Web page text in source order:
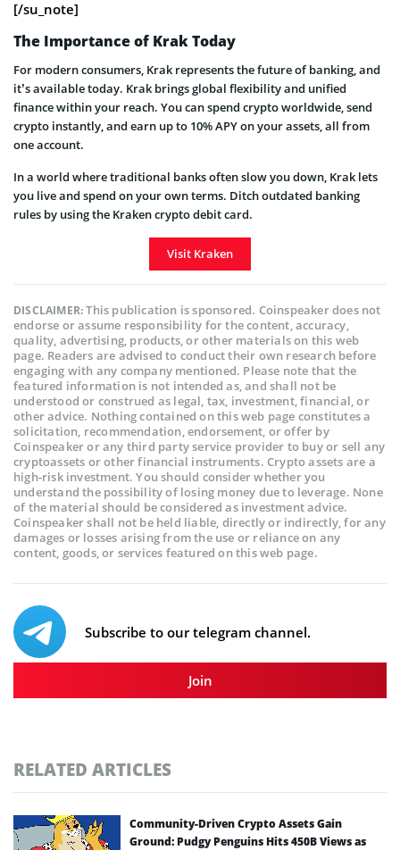
[/su_note]
The Importance of Krak Today
For modern consumers, Krak represents the future of banking, and
it’s available today. Krak brings global flexibility and unified
finance within your reach. You can spend crypto worldwide, send
crypto instantly, and earn up to 10% APY on your assets, all from
one account.
In a world where traditional banks often slow you down, Krak lets
you live and spend on your own terms. Ditch outdated banking
rules by using the Kraken crypto debit card.
Visit Kraken
DISCLAIMER:This publication is sponsored. Coinspeaker does not
endorse or assume responsibility for the content, accuracy,
quality, advertising, products, or other materials on this web
page. Readers are advised to conduct their own research before
engaging with any company mentioned. Please note that the
featured information is not intended as, and shall not be
understood or construed as legal, tax, investment, financial, or
other advice. Nothing contained on this web page constitutes a
solicitation, recommendation, endorsement, or offer by
Coinspeaker or any third party service provider to buy or sell any
cryptoassets or other financial instruments. Crypto assets are a
high-risk investment. You should consider whether you
understand the possibility of losing money due to leverage. None
of the material should be considered as investment advice.
Coinspeaker shall not be held liable, directly or indirectly, for any
damages or losses arising from the use or reliance on any
content, goods, or services featured on this web page.
Subscribe to our telegram channel.
Join
RELATED ARTICLES
Community-Driven Crypto Assets Gain
Ground: Pudgy Penguins Hits 450B Views as